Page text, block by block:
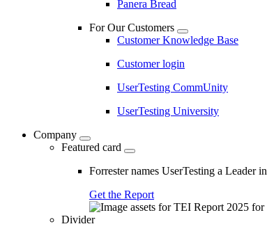
Panera Bread
For Our Customers
Customer Knowledge Base
Customer login
UserTesting CommUnity
UserTesting University
Company
Featured card
Forrester names UserTesting a Leader
Get the Report
Divider